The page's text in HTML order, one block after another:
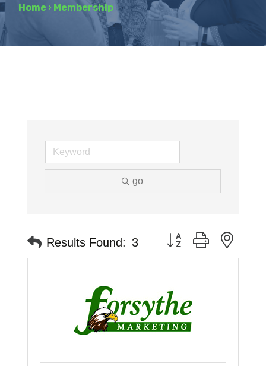
Home › Membership
go
Results Found: 3 Button group with